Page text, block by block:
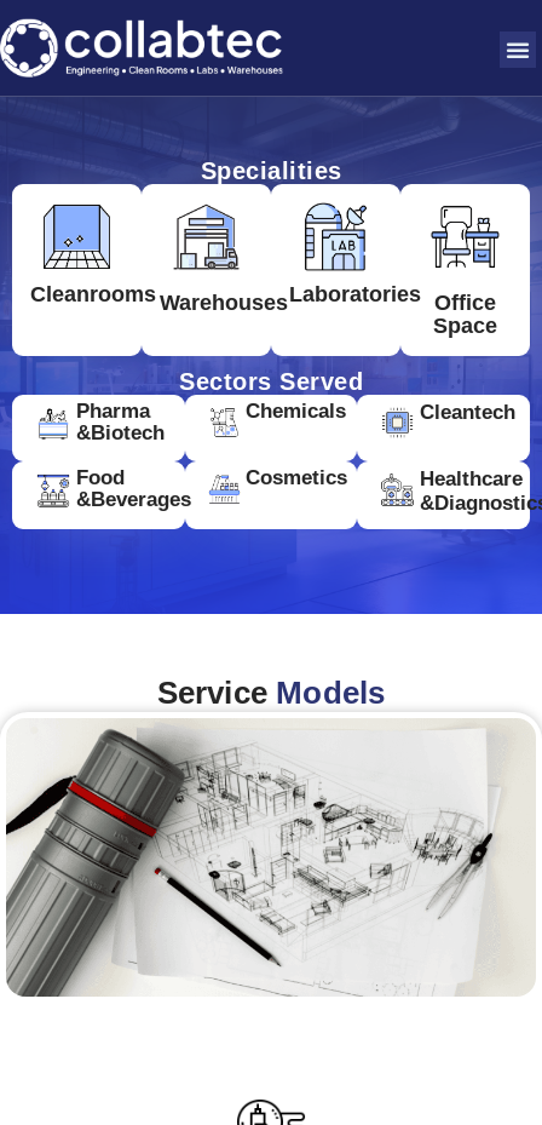
Specialities
CleanroomsWarehousesLaboratories Office
Space
Sectors Served
Pharma
&Biotech
Chemicals Cleantech
Food
&Beverages
Cosmetics
Healthcare
Service Models